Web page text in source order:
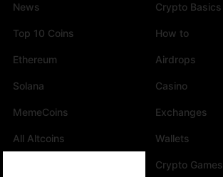
News
Top 10 Coins
Ethereum
Solana
MemeCoins
All Altcoins
Crypto Basics
How to
Airdrops
Casino
Exchanges
Wallets
Crypto Games